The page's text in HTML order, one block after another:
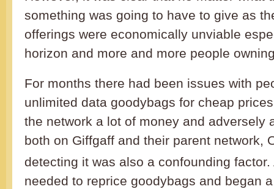
something was going to have to give as
offerings were economically unviable
horizon and more and more people
For months there had been issues with
unlimited data goodybags for cheap
the network a lot of money and adversely
both on Giffgaff and their parent network,
detecting it was also a confounding
needed to reprice goodybags and began